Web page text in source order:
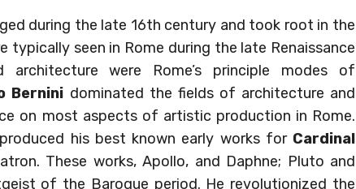
during the late 16th century and took root in the
typically seen in Rome during the late Renaissance
architecture were Rome’s principle modes of
Bernini dominated the fields of architecture and
on most aspects of artistic production in Rome.
his best known early works for Cardinal
These works, Apollo, and Daphne; Pluto and
of the Baroque period. He revolutionized the